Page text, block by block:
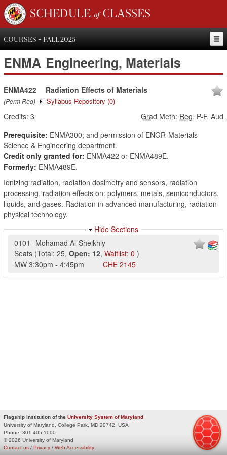
SCHEDULE of CLASSES
COURSES - FALL 2025
ENMA Engineering, Materials
ENMA422
(Perm Req)
Radiation Effects of Materials
Syllabus Repository (0)
Credits: 3 Grad Meth: Reg, P-F, Aud
Prerequisite: ENMA300; and permission of ENGR-Materials
Science & Engineering department.
Credit only granted for: ENMA422 or ENMA489E.
Formerly: ENMA489E.
Ionizing radiation, radiation dosimetry and sensors, radiation
processing, radiation effects on: polymers, metals, semiconductors,
liquids, and gases. Radiation in advanced manufacturing, radiation-
physical technology.
Hide Sections
0101
Mohamad Al-Sheikhly
Seats (Total: 25, Open: 12, Waitlist: 0 )
MW 3:30pm - 4:45pm CHE 2145
Flagship Institution of the University System of Maryland
University of Maryland, College Park, MD 20742, USA
Phone: 301.405.1000
© 2026 University of Maryland
Privacy / Web Accessibility
Contact us /